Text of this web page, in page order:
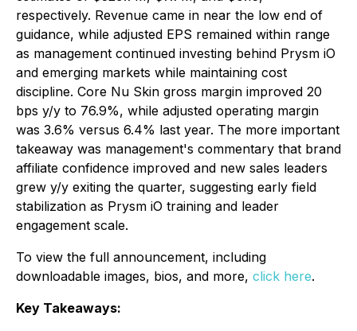
respectively. Revenue came in near the low end of
guidance, while adjusted EPS remained within range
as management continued investing behind Prysm iO
and emerging markets while maintaining cost
discipline. Core Nu Skin gross margin improved 20
bps y/y to 76.9%, while adjusted operating margin
was 3.6% versus 6.4% last year. The more important
takeaway was management's commentary that brand
affiliate confidence improved and new sales leaders
grew y/y exiting the quarter, suggesting early field
stabilization as Prysm iO training and leader
engagement scale.
To view the full announcement, including
downloadable images, bios, and more, click here.
Key Takeaways: